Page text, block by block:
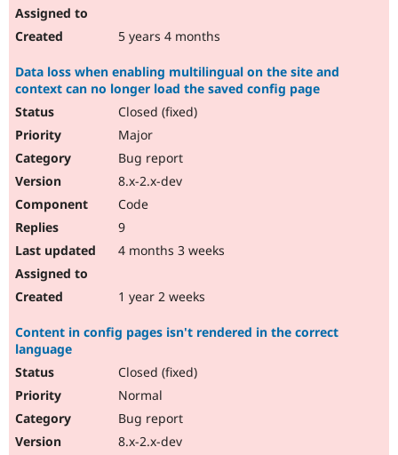
5 years 4 months
Data loss when enabling multilingual on the site and
context can no longer load the saved config page
Closed (fixed)
Major
Bug report
8.x-2.x-dev
Code
9
4 months 3 weeks
1 year 2 weeks
Content in config pages isn't rendered in the correct
language
Closed (fixed)
Normal
Bug report
8.x-2.x-dev